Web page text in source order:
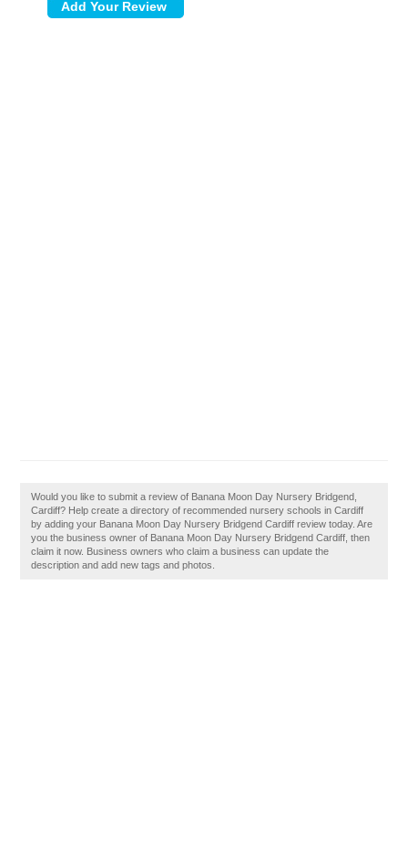
Would you like to submit a review of Banana Moon Day Nursery Bridgend,
Cardiff? Help create a directory of recommended nursery schools in Cardiff
by adding your Banana Moon Day Nursery Bridgend Cardiff review today. Are
you the business owner of Banana Moon Day Nursery Bridgend Cardiff, then
claim it now. Business owners who claim a business can update the
description and add new tags and photos.